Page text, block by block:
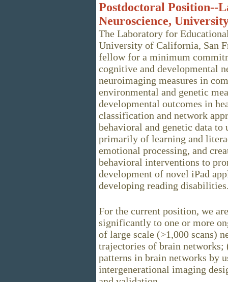
Postdoctoral Position--
Neuroscience,
The Laboratory for
University of California, San
fellow for a minimum
cognitive and developmental
neuroimaging measures in
environmental and genetic
developmental outcomes in
classification and network
behavioral and genetic data to
primarily of learning and
emotional processing, and
behavioral interventions to
development of novel iPad
developing reading
For the current position, we
significantly to one or more
of large scale (>1,000 scans)
trajectories of brain
patterns in brain networks by
intergenerational imaging